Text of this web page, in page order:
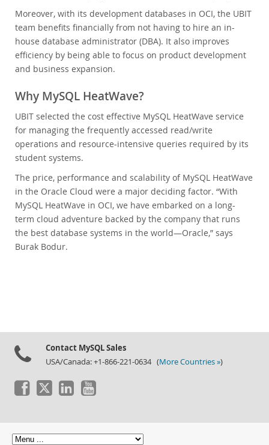
Moreover, with its development databases in OCI, the UBIT
team benefits financially from not having to hire an in-
house database administrator (DBA). It also improves
efficiency by being able to focus on product development
and business expansion.
Why MySQL HeatWave?
UBIT selected the cost effective MySQL HeatWave service
for managing the frequently accessed read/write
operations and resource-intensive queries required by its
student systems.
The price, performance and scalability of MySQL HeatWave
in the Oracle Cloud were a major deciding factor. “With
MySQL HeatWave in OCI, we have embarked on a long-
term cloud adventure backed by the company that runs
the best database systems in the world—Oracle,” says
Burak Bodur.
Contact MySQL Sales
USA/Canada: +1-866-221-0634 (More Countries »)